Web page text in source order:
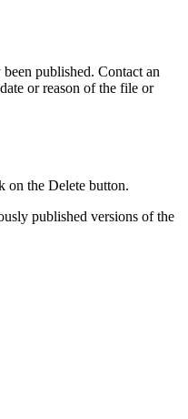
published. Contact an
or reason of the file or
on the Delete button.
published versions of the